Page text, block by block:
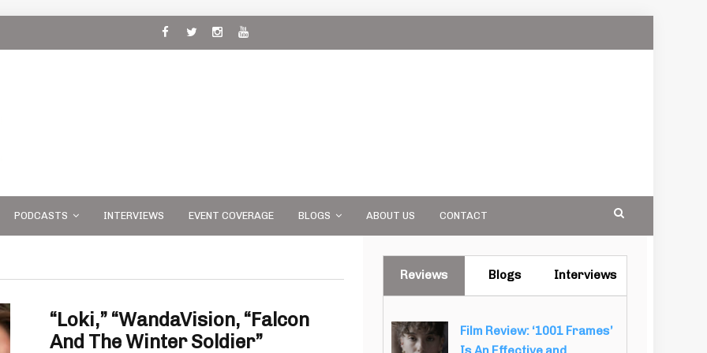
PODCASTS INTERVIEWS EVENT COVERAGE BLOGS ABOUT US CONTACT
“Loki,” “WandaVision, “Falcon
And The Winter Soldier”
Reviews Blogs Interviews
Film Review: ‘1001 Frames’